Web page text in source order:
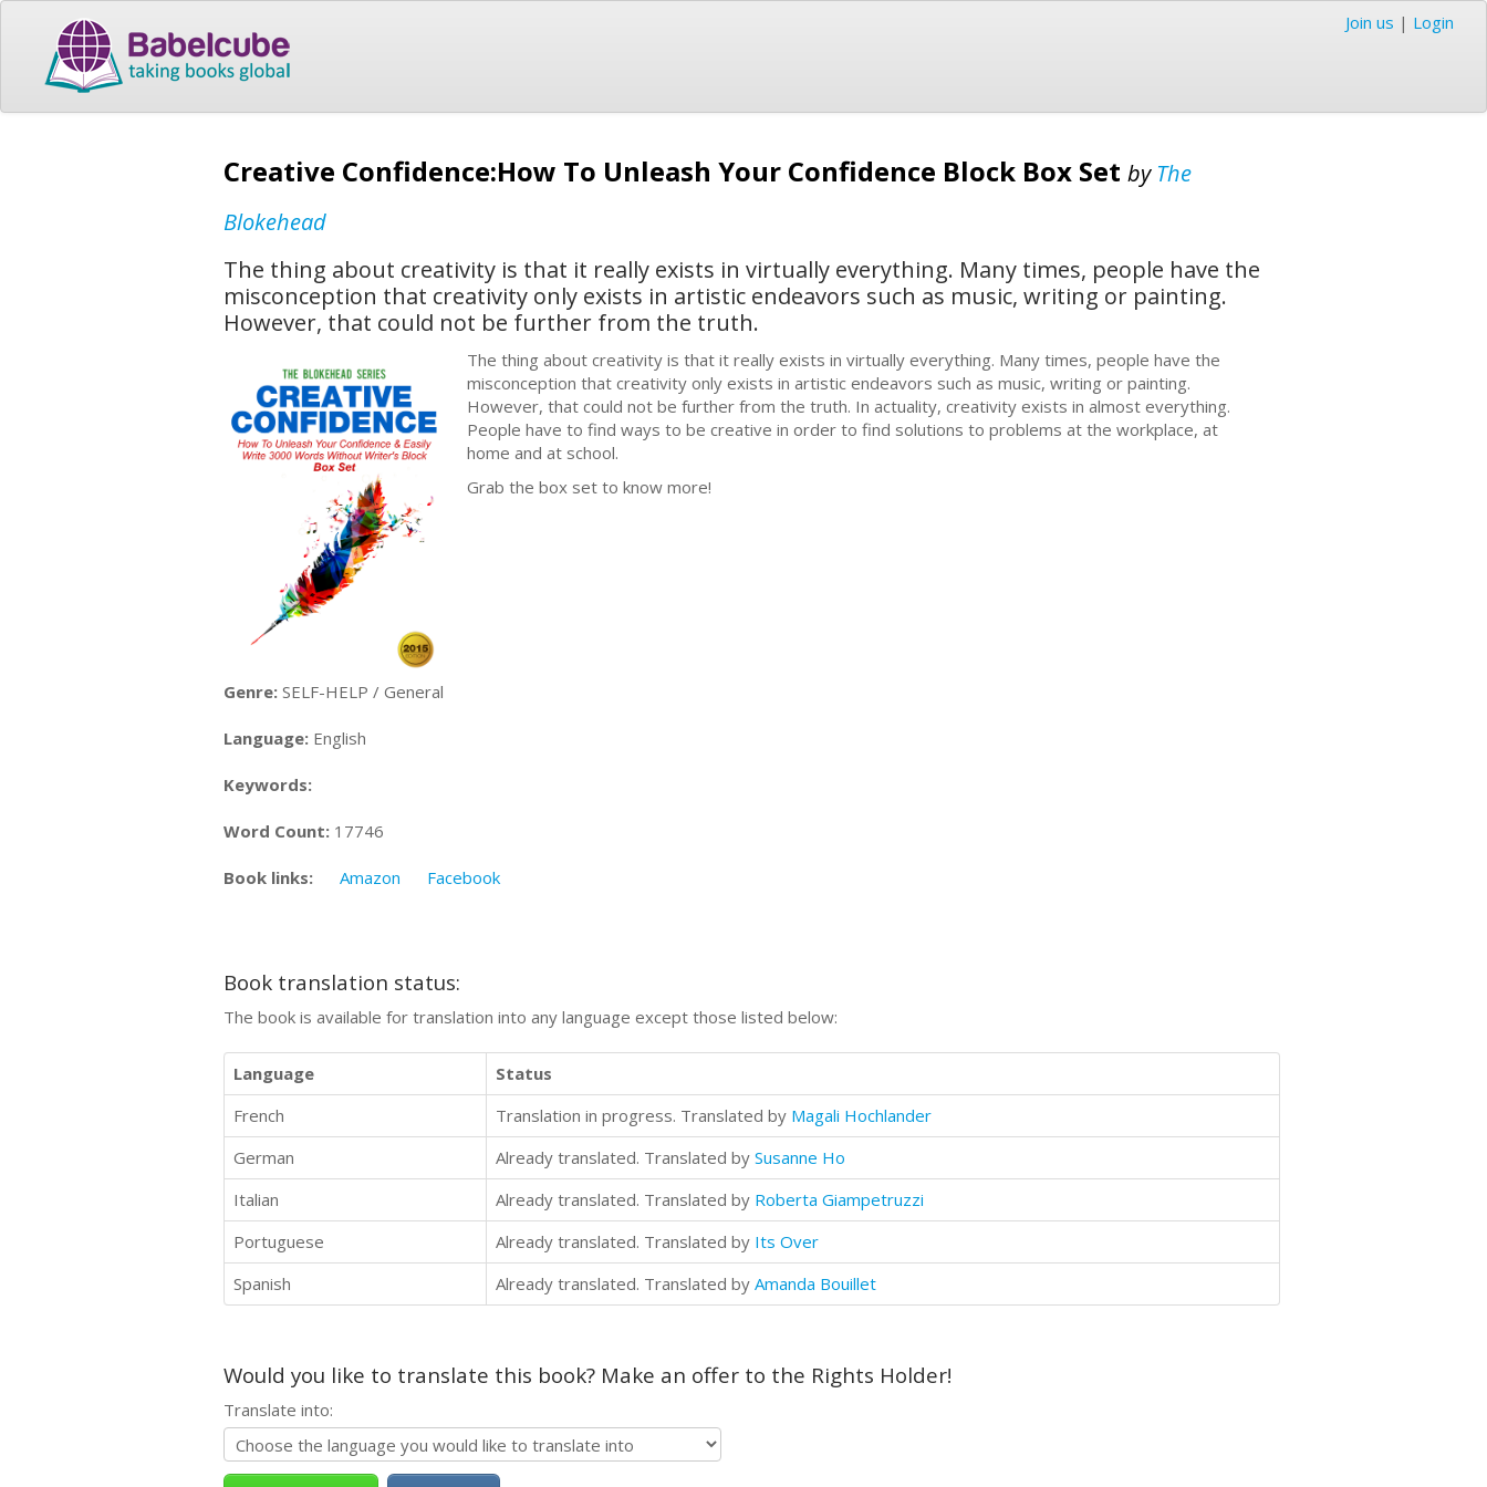
Join us | Login
Creative Confidence:How To Unleash Your Confidence Block Box Set by The
Blokehead
The thing about creativity is that it really exists in virtually everything. Many times, people have the
misconception that creativity only exists in artistic endeavors such as music, writing or painting.
However, that could not be further from the truth.
The thing about creativity is that it really exists in virtually everything. Many times, people have the
misconception that creativity only exists in artistic endeavors such as music, writing or painting.
However, that could not be further from the truth. In actuality, creativity exists in almost everything.
People have to find ways to be creative in order to find solutions to problems at the workplace, at
home and at school.
Grab the box set to know more!
Genre: SELF-HELP / General
Language: English
Keywords:
Word Count: 17746
Book links: Amazon Facebook
Book translation status:
The book is available for translation into any language except those listed below:
Language
Status
French
Translation in progress. Translated by Magali Hochlander
German
Already translated. Translated by Susanne Ho
Italian
Already translated. Translated by Roberta Giampetruzzi
Portuguese
Already translated. Translated by Its Over
Spanish
Already translated. Translated by Amanda Bouillet
Would you like to translate this book? Make an offer to the Rights Holder!
Translate into: